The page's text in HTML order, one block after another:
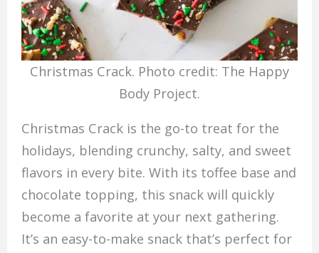
Christmas Crack. Photo credit: The Happy
Body Project.
Christmas Crack is the go-to treat for the
holidays, blending crunchy, salty, and sweet
flavors in every bite. With its toffee base and
chocolate topping, this snack will quickly
become a favorite at your next gathering.
It’s an easy-to-make snack that’s perfect for